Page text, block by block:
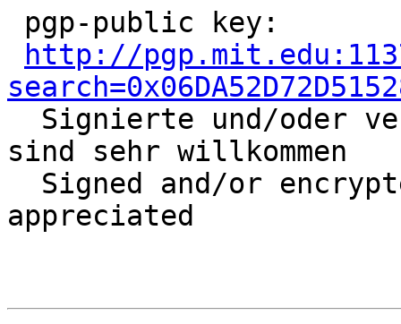
http://
sind sehr willkommen
appreciated